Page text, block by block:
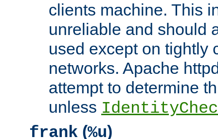
clients machine. This
unreliable and should
used except on tightly
networks. Apache
attempt to determine
unless
frank (%u)